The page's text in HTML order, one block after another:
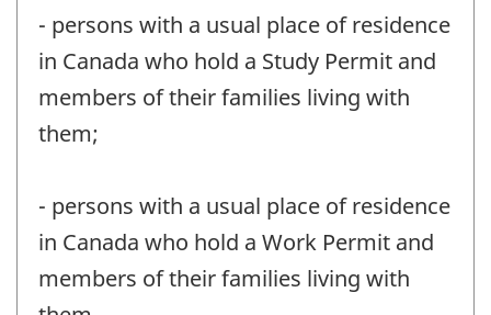
- persons with a usual place of residence
in Canada who hold a Study Permit and
members of their families living with
them;
- persons with a usual place of residence
in Canada who hold a Work Permit and
members of their families living with